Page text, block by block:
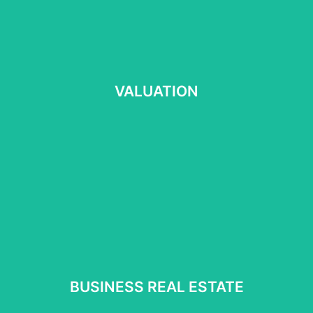
VALUATION
VALUATION
BUSINESS REAL ESTATE
BUSINESS REAL ESTATE